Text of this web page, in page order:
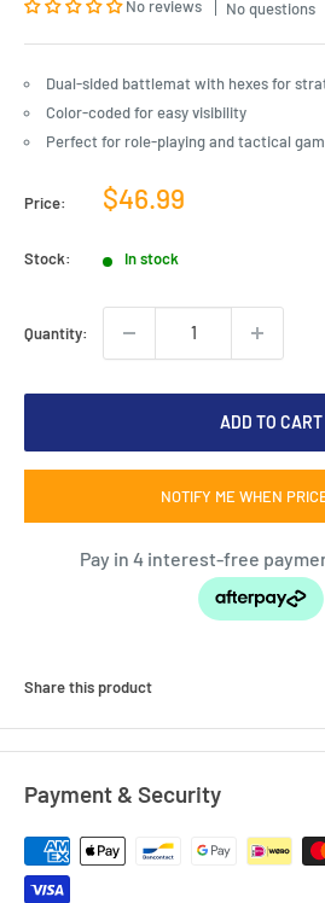
No reviews No questions
Dual-sided battlemat with hexes for
Color-coded for easy visibility
Perfect for role-playing and tactical
Price:
Sale
$46.99
Stock: In stock
Quantity:
ADD TO CART
NOTIFY ME WHEN
Share this product
Payment & Security